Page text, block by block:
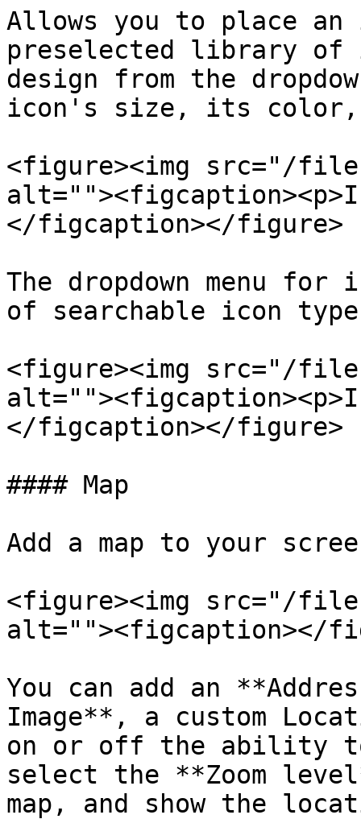
Allows you to place
preselected library of
design from the
icon's size, its color,
<figure><img src="/files/
</figcaption></figure>
The dropdown menu
of searchable icon
<figure><img src="/files/
</figcaption></figure>
#### Map
Add a map to your
<figure><img src="/files/
alt=""><figcaption></
You can add an
Image**, a custom
on or off the ability to
select the **Zoom
map, and show the